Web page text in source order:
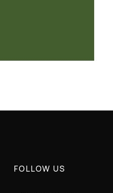
FOLLOW US